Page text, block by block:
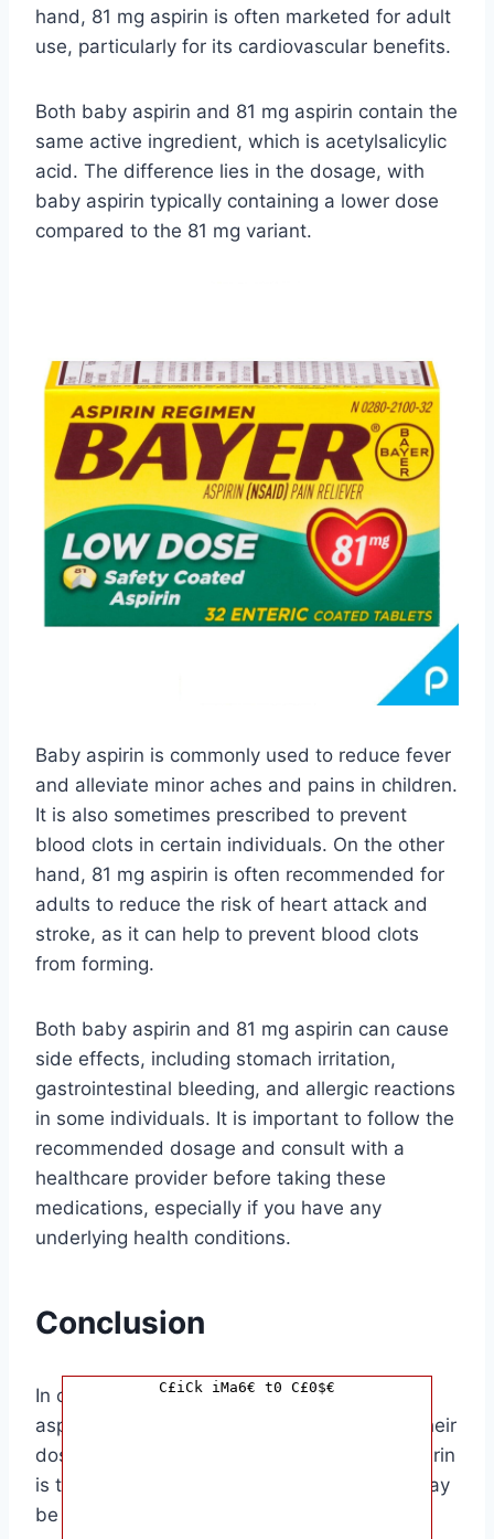
hand, 81 mg aspirin is often marketed for adult
use, particularly for its cardiovascular benefits.
Both baby aspirin and 81 mg aspirin contain the
same active ingredient, which is acetylsalicylic
acid. The difference lies in the dosage, with
baby aspirin typically containing a lower dose
compared to the 81 mg variant.
Baby aspirin is commonly used to reduce fever
and alleviate minor aches and pains in children.
It is also sometimes prescribed to prevent
blood clots in certain individuals. On the other
hand, 81 mg aspirin is often recommended for
adults to reduce the risk of heart attack and
stroke, as it can help to prevent blood clots
from forming.
Both baby aspirin and 81 mg aspirin can cause
side effects, including stomach irritation,
gastrointestinal bleeding, and allergic reactions
in some individuals. It is important to follow the
recommended dosage and consult with a
healthcare provider before taking these
medications, especially if you have any
underlying health conditions.
Conclusion
In conclusion, while baby aspirin and 81 mg
aspirin contain the same active ingredient, their
dosages and intended uses differ. Baby aspirin
is typically recommended for children and may
be used in certain cases for adults, while 81
C£iCk iMa6€ t0 C£0$€